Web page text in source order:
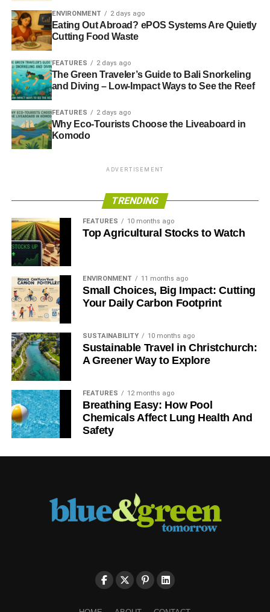
ENVIRONMENT 2 days ago
Eating Out Abroad? ePOS Systems Are Quietly
Cutting Food Waste
FEATURES 2 days ago
The Green Traveler’s Guide to Bali Snorkeling
and Diving – Low-Impact Ways to See the Reef
FEATURES 2 days ago
Why Eco-Tourists Choose the Liveaboard in
Komodo
ADVERTISEMENT
TRENDING
FEATURES 10 months ago
Top Agricultural Stocks to Watch
ENVIRONMENT 11 months ago
Small Choices, Big Impact: Cutting
Your Daily Carbon Footprint
SUSTAINABILITY 10 months ago
Sustainable Travel in Christchurch:
A Greener Way to Explore
FEATURES 12 months ago
Breathing Easy: How Pool
Chemicals Affect Lung Health And
Safety